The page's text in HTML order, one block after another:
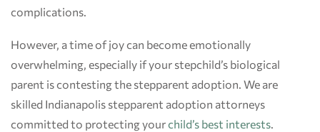
complications.
However, a time of joy can become emotionally
overwhelming, especially if your stepchild’s biological
parent is contesting the stepparent adoption. We are
skilled Indianapolis stepparent adoption attorneys
committed to protecting yourchild’s best interests.